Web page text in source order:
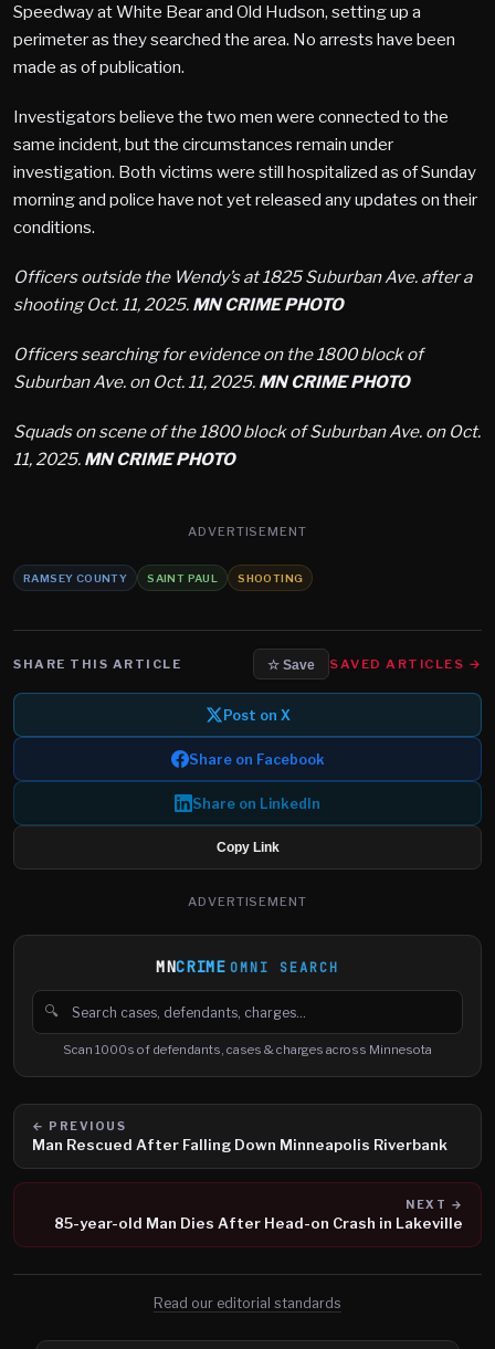
Speedway at White Bear and Old Hudson, setting up a
perimeter as they searched the area. No arrests have been
made as of publication.
Investigators believe the two men were connected to the
same incident, but the circumstances remain under
investigation. Both victims were still hospitalized as of Sunday
morning and police have not yet released any updates on their
conditions.
Officers outside the Wendy’s at 1825 Suburban Ave. after a
shooting Oct. 11, 2025. MN CRIME PHOTO
Officers searching for evidence on the 1800 block of
Suburban Ave. on Oct. 11, 2025. MN CRIME PHOTO
Squads on scene of the 1800 block of Suburban Ave. on Oct.
11, 2025. MN CRIME PHOTO
ADVERTISEMENT
RAMSEY COUNTY SAINT PAUL SHOOTING
SHARE THIS ARTICLE ☆ Save SAVED ARTICLES →
Post on X
Share on Facebook
Share on LinkedIn
Copy Link
ADVERTISEMENT
MNCRIME OMNI SEARCH
🔍
Search cases, defendants and charges
Scan 1000s of defendants, cases & charges across Minnesota
← PREVIOUS
Man Rescued After Falling Down Minneapolis Riverbank
NEXT →
85-year-old Man Dies After Head-on Crash in Lakeville
Read our editorial standards